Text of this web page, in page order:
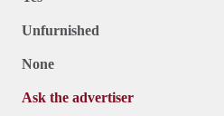
Unfurnished
None
Ask the advertiser